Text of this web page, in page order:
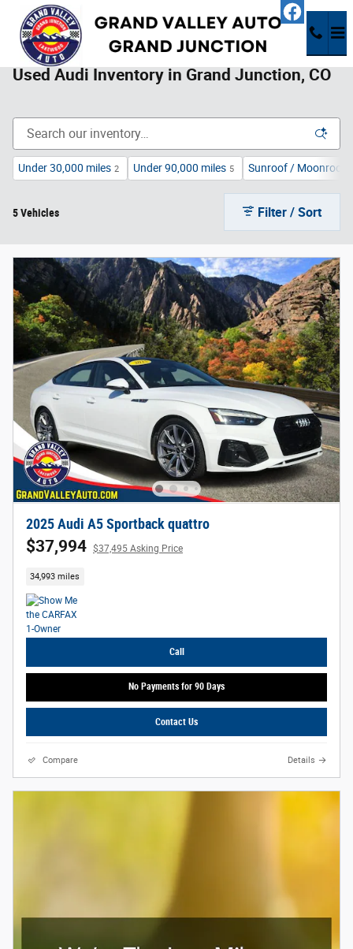
Skip to main content
Used Audi Inventory in Grand Junction, CO
Under 30,000 miles 2 Under 90,000 miles 5 Sunroof / Moonroof
5 Vehicles Filter / Sort
2025 Audi A5 Sportback quattro
$37,994 $37,495 Asking Price
34,993 miles
Call
No Payments for 90 Days
Contact Us
Compare Details